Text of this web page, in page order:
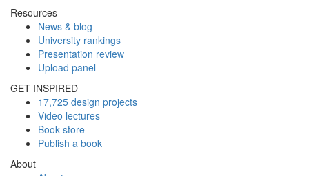
Resources
News & blog
University rankings
Presentation review
Upload panel
GET INSPIRED
17,725 design projects
Video lectures
Book store
Publish a book
About